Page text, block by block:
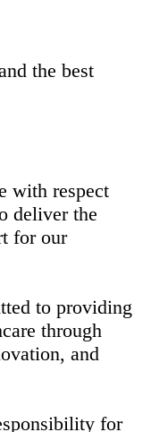
the best
with respect
deliver the
for our
to providing
through
and
for